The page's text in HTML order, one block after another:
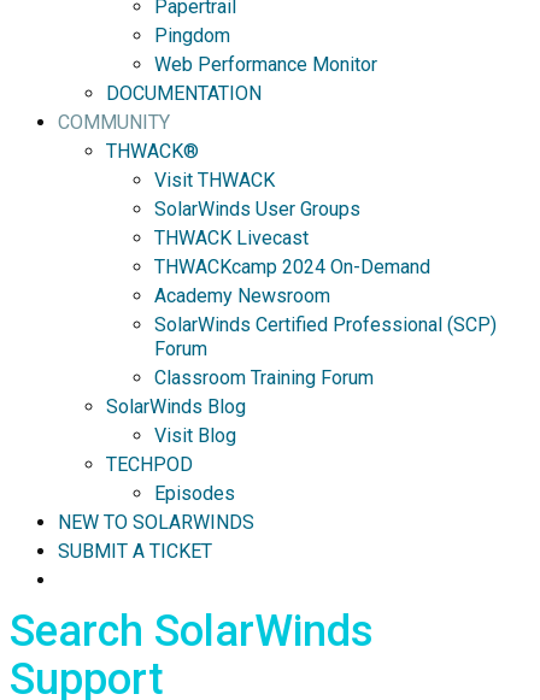
Papertrail
Pingdom
Web Performance Monitor
DOCUMENTATION
COMMUNITY
THWACK®
Visit THWACK
SolarWinds User Groups
THWACK Livecast
THWACKcamp 2024 On-Demand
Academy Newsroom
SolarWinds Certified Professional (SCP)
Forum
Classroom Training Forum
SolarWinds Blog
Visit Blog
TECHPOD
Episodes
NEW TO SOLARWINDS
SUBMIT A TICKET
Search SolarWinds
Support